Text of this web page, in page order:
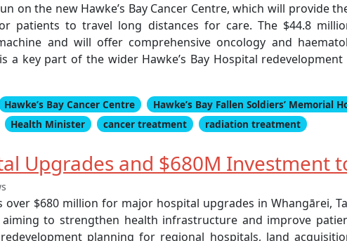
on the new Hawke’s Bay Cancer Centre, which will
patients to travel long distances for care. The $44.8
and will offer comprehensive oncology and
a key part of the wider Hawke’s Bay Hospital
Hawke’s Bay Cancer Centre Hawke’s Bay Fallen Soldiers’ Memorial
Health Minister cancer treatment radiation treatment
Upgrades and $680M Investment
over $680 million for major hospital upgrades in Whangārei,
aiming to strengthen health infrastructure and improve
planning for regional hospitals, land